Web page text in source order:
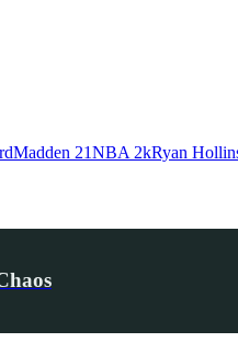
Madden 21NBA 2kRyan